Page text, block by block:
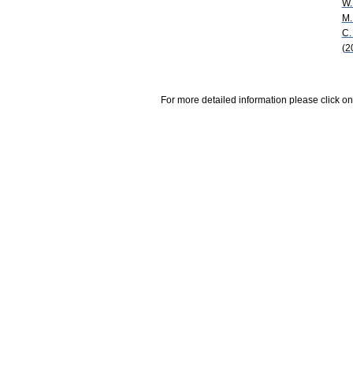
For more detailed information please click